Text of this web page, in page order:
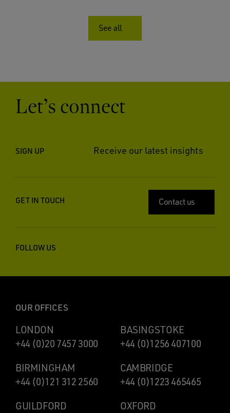
See all
Let’s connect
SIGN UP Receive our latest insights
GET IN TOUCH Contact us
FOLLOW US
OUR OFFICES
LONDON
+44 (0)20 7457 3000
BASINGSTOKE
+44 (0)1256 407100
BIRMINGHAM
+44 (0)121 312 2560
CAMBRIDGE
+44 (0)1223 465465
GUILDFORD
OXFORD